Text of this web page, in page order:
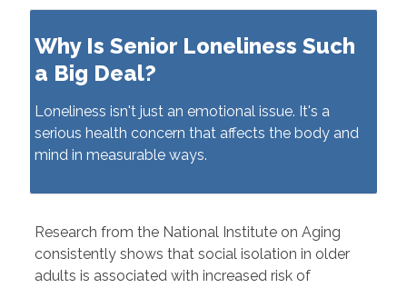
Why Is Senior Loneliness Such
a Big Deal?
Loneliness isn't just an emotional issue. It's a
serious health concern that affects the body and
mind in measurable ways.
Research from the National Institute on Aging
consistently shows that social isolation in older
adults is associated with increased risk of